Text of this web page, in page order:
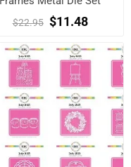
$22.95 $11.48